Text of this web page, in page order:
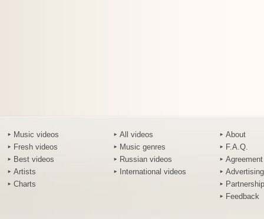
Music videos
Fresh videos
Best videos
Artists
Charts
All videos
Music genres
Russian videos
International videos
About
F.A.Q.
Agreement
Advertising
Partnership
Feedback